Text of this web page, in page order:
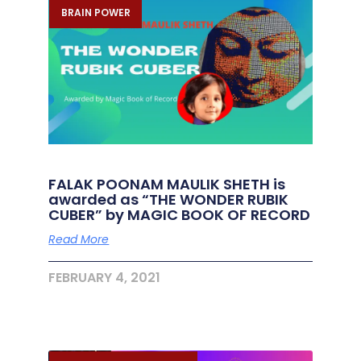
BRAIN POWER
FALAK POONAM MAULIK SHETH is
awarded as “THE WONDER RUBIK
CUBER” by MAGIC BOOK OF RECORD
Read More
FEBRUARY 4, 2021